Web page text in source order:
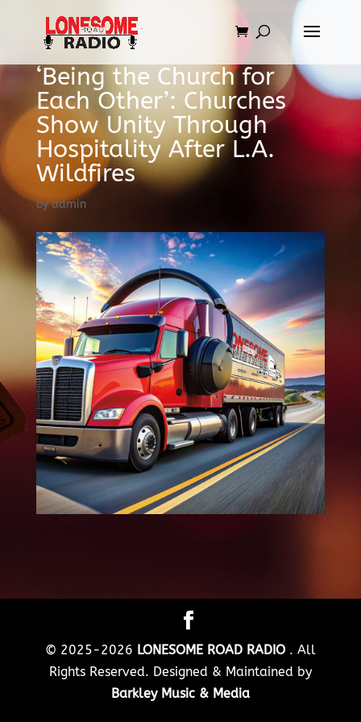
‘Being the Church for
Each Other’: Churches
Show Unity Through
Hospitality After L.A.
Wildfires
byadmin
© 2025-2026 LONESOME ROAD RADIO . All
Rights Reserved. Designed & Maintained by
Barkley Music & Media